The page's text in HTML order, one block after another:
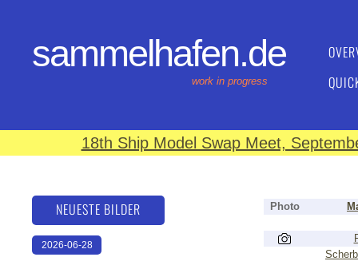
sammelhafen.de
work in progress
18th Ship Model Swap Meet,
Photo
NEUESTE BILDER
2026-06-28